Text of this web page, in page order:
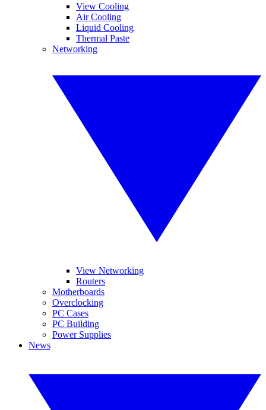
View Cooling
Air Cooling
Liquid Cooling
Thermal Paste
Networking
View Networking
Routers
Motherboards
Overclocking
PC Cases
PC Building
Power Supplies
News